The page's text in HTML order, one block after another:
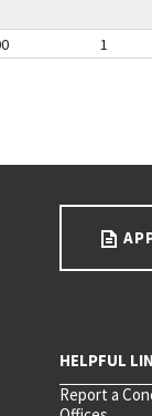
1
Report a